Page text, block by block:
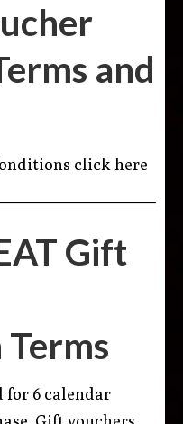
and
click here
Gift
for 6 calendar